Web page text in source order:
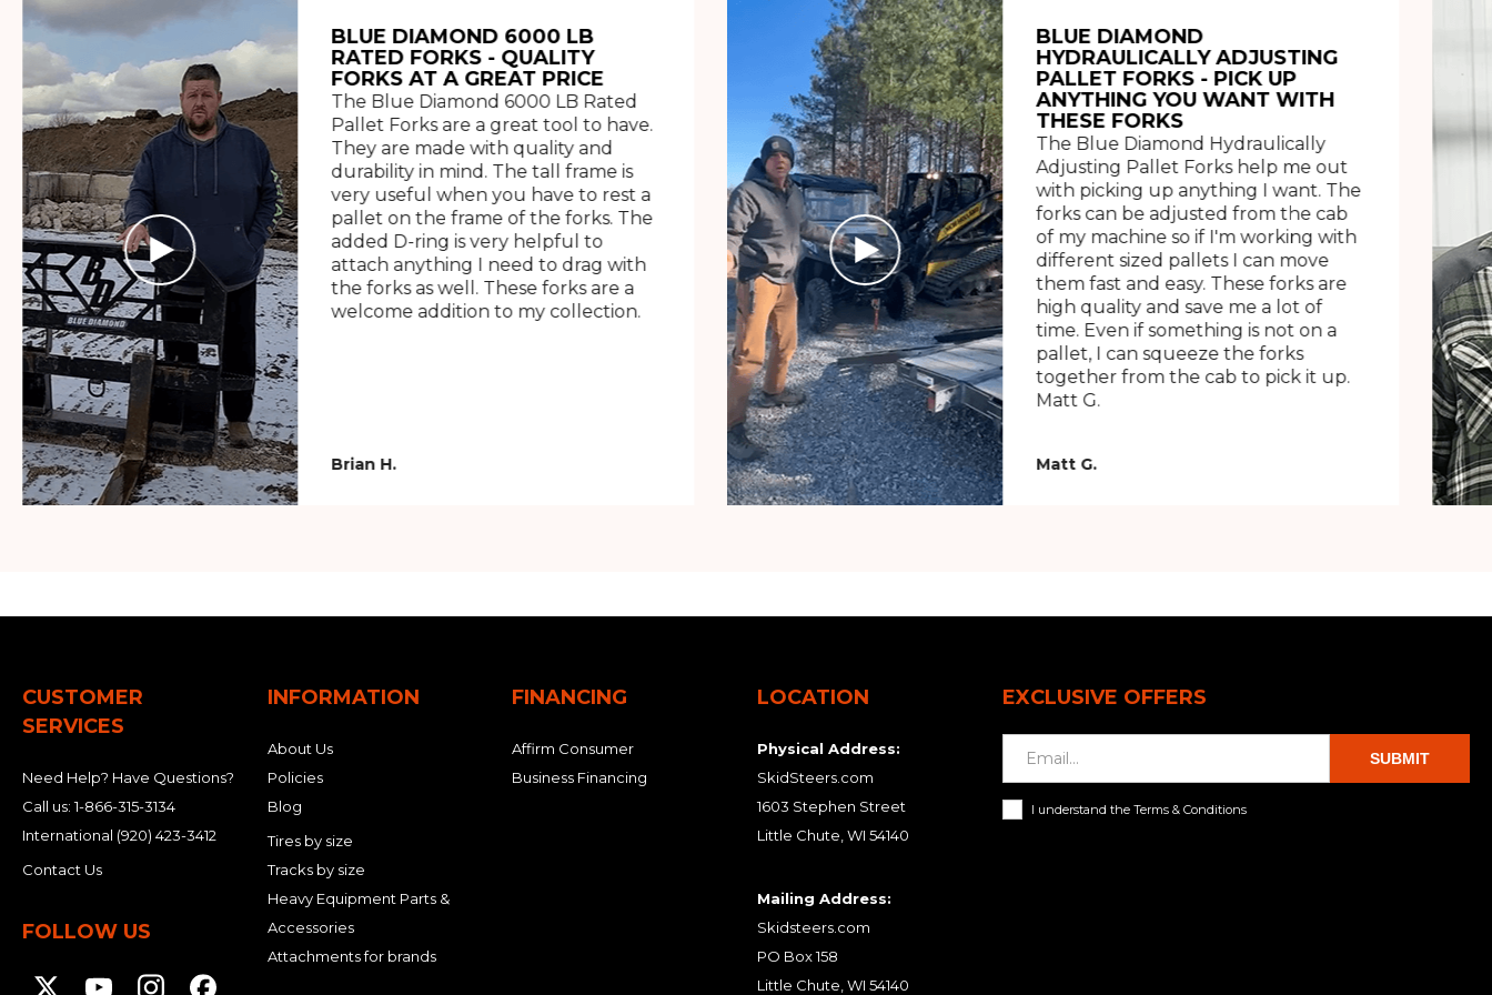
BLUE DIAMOND 6000 LB
RATED FORKS - QUALITY
FORKS AT A GREAT PRICE
The Blue Diamond 6000 LB Rated
Pallet Forks are a great tool to have.
They are made with quality and
durability in mind. The tall frame is
very useful when you have to rest a
pallet on the frame of the forks. The
added D-ring is very helpful to
attach anything I need to drag with
the forks as well. These forks are a
welcome addition to my collection.
Brian H.
BLUE DIAMOND
HYDRAULICALLY ADJUSTING
PALLET FORKS - PICK UP
ANYTHING YOU WANT WITH
THESE FORKS
The Blue Diamond Hydraulically
Adjusting Pallet Forks help me out
with picking up anything I want. The
forks can be adjusted from the cab
of my machine so if I'm working with
different sized pallets I can move
them fast and easy. These forks are
high quality and save me a lot of
time. Even if something is not on a
pallet, I can squeeze the forks
together from the cab to pick it up.
Matt G.
Matt G.
CUSTOMER
SERVICES
Need Help? Have Questions?
Call us:1-866-315-3134
International (920) 423-3412
Contact Us
FOLLOW US
INFORMATION
About Us
Policies
Blog
Tires by size
Tracks by size
Heavy Equipment Parts &
Accessories
Attachments for brands
FINANCING
Affirm Consumer
Business Financing
LOCATION
Physical Address:
SkidSteers.com
1603 Stephen Street
Little Chute, WI 54140
Mailing Address:
Skidsteers.com
PO Box 158
Little Chute, WI 54140
EXCLUSIVE OFFERS
SUBMIT
I understand the Terms & Conditions